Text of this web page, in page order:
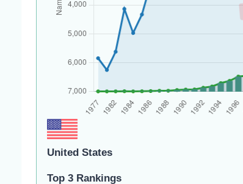
United States
Top 3 Rankings